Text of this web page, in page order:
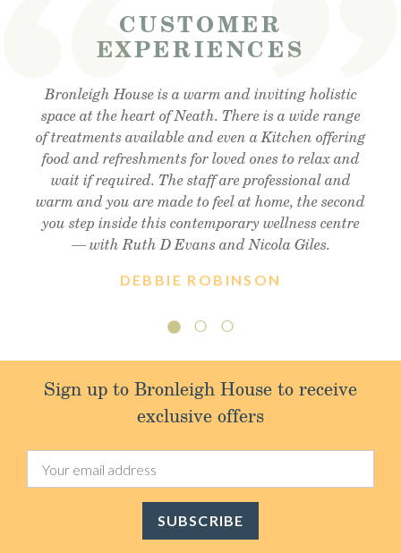
CUSTOMER
EXPERIENCES
Bronleigh House is a warm and inviting holistic
space at the heart of Neath. There is a wide range
of treatments available and even a Kitchen offering
food and refreshments for loved ones to relax and
wait if required. The staff are professional and
warm and you are made to feel at home, the second
you step inside this contemporary wellness centre
— with Ruth D Evans and Nicola Giles.
DEBBIE ROBINSON
Visited the cafe for lunchtime snack and was very
impressed, lovely outdoor area, lovely food and
friendly staff, will definitely visit again.
Feeling brand new after my foot detox and facial
reflexology. Absolutely amazing . Cant recommend
enough!! Thank you so much Christine !! Xx
Sign up to Bronleigh House to receive
exclusive offers
SUBSCRIBE